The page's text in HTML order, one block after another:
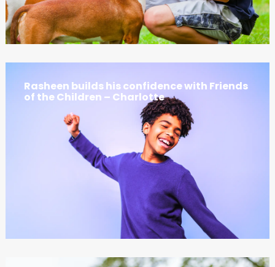
Rasheen builds his confidence with Friends
of the Children – Charlotte